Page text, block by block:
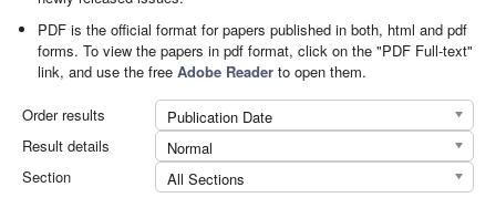
PDF is the official format for papers published in both, html and pdf
forms. To view the papers in pdf format, click on the "PDF Full-text"
link, and use the freeAdobe Reader to open them.
Order results
Publication Date
Result details
Normal
Section
All Sections